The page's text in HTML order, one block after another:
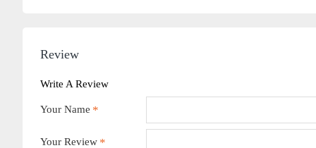
Review
Write A Review
Your Name
Your Review